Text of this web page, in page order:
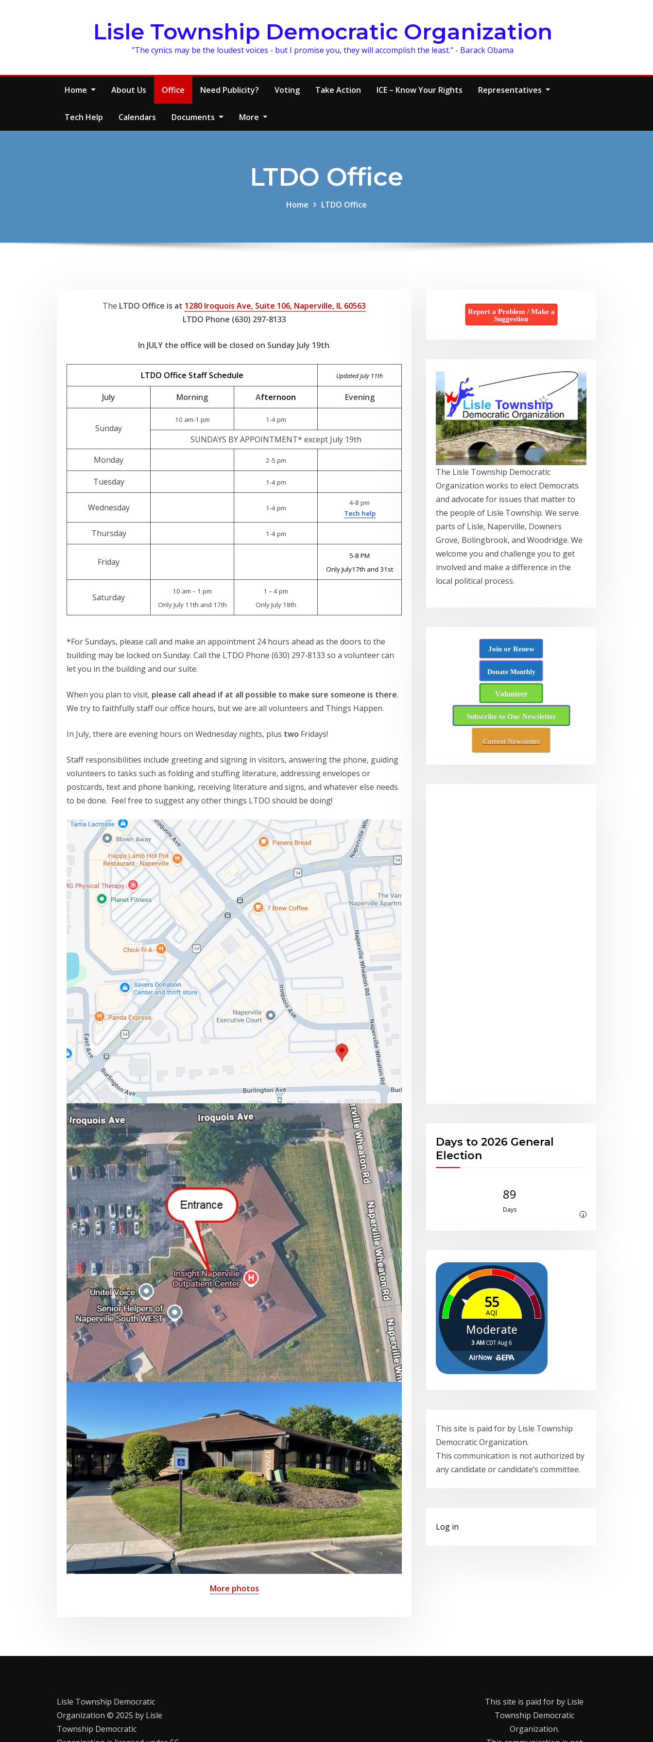
Lisle Township Democratic Organization
"The cynics may be the loudest voices - but I promise you, they will accomplish the least." - Barack Obama
Home About Us Office Need Publicity? Voting Take Action ICE – Know Your Rights Representatives
Tech Help Calendars Documents More
LTDO Office
Home LTDO Office
The LTDO Office is at 1280 Iroquois Ave, Suite 106, Naperville, IL 60563
LTDO Phone (630) 297-8133
In JULY the office will be closed on Sunday July 19th.
LTDO Office Staff Schedule Updated July 11th
July Morning Afternoon Evening
Sunday
10 am-1 pm 1-4 pm
SUNDAYS BY APPOINTMENT* except July 19th
Monday
2-5 pm
Tuesday 1-4 pm
Wednesday 1-4 pm
4-8 pm
Tech help
Thursday 1-4 pm
Friday
5-8 PM
Only July17th and 31st
Saturday
10 am – 1 pm
Only July 11th and 17th
1 – 4 pm
Only July 18th
*For Sundays, please call and make an appointment 24 hours ahead as the doors to the
building may be locked on Sunday. Call the LTDO Phone (630) 297-8133 so a volunteer can
let you in the building and our suite.
When you plan to visit, please call ahead if at all possible to make sure someone is there.
We try to faithfully staff our office hours, but we are all volunteers and Things Happen.
In July, there are evening hours on Wednesday nights, plus two Fridays!
Staff responsibilities include greeting and signing in visitors, answering the phone, guiding
volunteers to tasks such as folding and stuffing literature, addressing envelopes or
postcards, text and phone banking, receiving literature and signs, and whatever else needs
to be done. Feel free to suggest any other things LTDO should be doing!
More photos
Report a Problem / Make a
Suggestion
The Lisle Township Democratic
Organization works to elect Democrats
and advocate for issues that matter to
the people of Lisle Township. We serve
parts of Lisle, Naperville, Downers
Grove, Bolingbrook, and Woodridge. We
welcome you and challenge you to get
involved and make a difference in the
local political process.
Join or Renew
Donate Monthly
Volunteer
Subscribe to Our Newsletter
Current Newsletter
Days to 2026 General
Election
89
Days
i
This site is paid for by Lisle Township
Democratic Organization.
This communication is not authorized by
any candidate or candidate’s committee.
Log in
Lisle Township Democratic
Organization © 2025 by Lisle
Township Democratic
This site is paid for by Lisle
Township Democratic
Organization.